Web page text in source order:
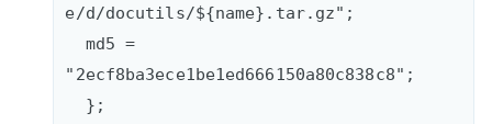
e/d/docutils/${name}.tar.gz";
"2ecf8ba3ece1be1ed666150a80c838c8";